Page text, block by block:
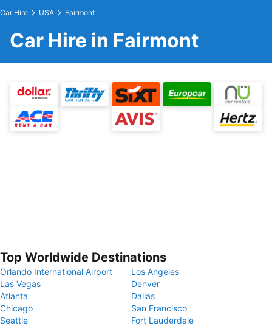
Car Hire USA Fairmont
Car Hire in Fairmont
Top Worldwide Destinations
Orlando International Airport
Los Angeles
Las Vegas
Denver
Atlanta
Dallas
Chicago
San Francisco
Seattle
Fort Lauderdale